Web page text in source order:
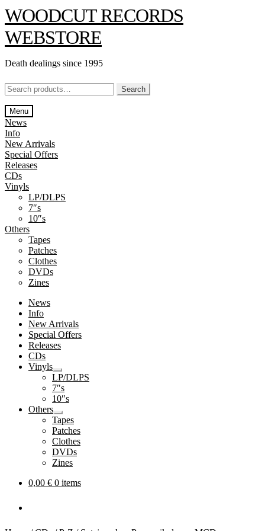
Skip
to
navigation
Skip
to
content
WOODCUT RECORDS
WEBSTORE
Death dealings since 1995
Search
for:
Search
Menu
News
Info
New Arrivals
Special Offers
Releases
CDs
Vinyls
LP/DLPS
7″s
10″s
Others
Tapes
Patches
Clothes
DVDs
Zines
News
Info
New Arrivals
Special Offers
Releases
CDs
Vinyls
Expand
child
menu
LP/DLPS
7″s
10″s
Others
Expand
child
menu
Tapes
Patches
Clothes
DVDs
Zines
0,00 € 0 items